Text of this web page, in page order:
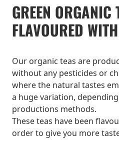
GREEN ORGANIC
FLAVOURED
Our organic teas are
without any pesticides or
where the natural tastes
a huge variation,
productions methods.
These teas have been
order to give you more